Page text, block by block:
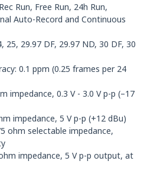
Run, Free Run, 24h Run,
Auto-Record and Continuous
25, 29.97 DF, 29.97 ND, 30 DF, 30
0.1 ppm (0.25 frames per 24
impedance, 0.3 V - 3.0 V p-p (–17
impedance, 5 V p-p (+12 dBu)
ohm selectable impedance,
impedance, 5 V p-p output, at